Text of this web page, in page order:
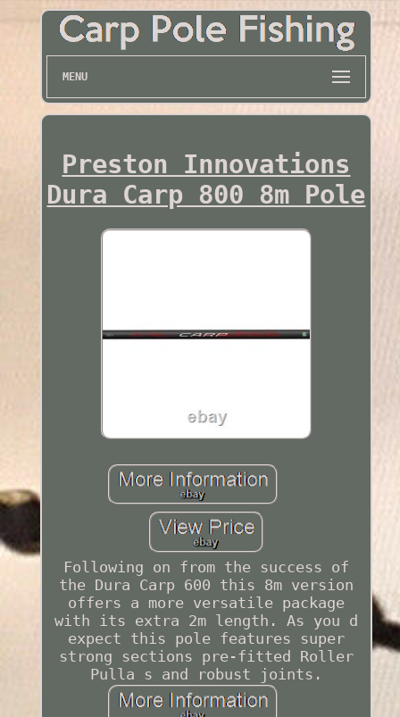
MENU
Preston Innovations
Dura Carp 800 8m Pole
Following on from the success of
the Dura Carp 600 this 8m version
offers a more versatile package
with its extra 2m length. As you d
expect this pole features super
strong sections pre-fitted Roller
Pulla s and robust joints.